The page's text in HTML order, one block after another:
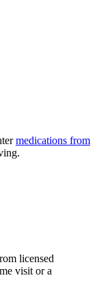
medications from
licensed
visit or a